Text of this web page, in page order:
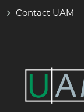
Contact UAM